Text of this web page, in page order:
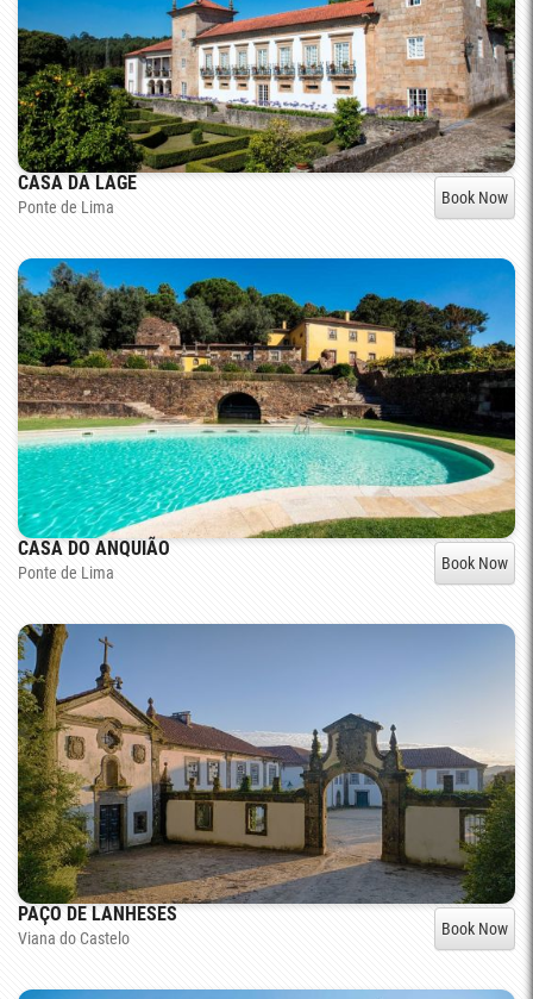
CASA DA LAGE
Ponte de Lima Book Now
CASA DO ANQUIÃO
Ponte de Lima Book Now
PAÇO DE LANHESES
Viana do Castelo Book Now